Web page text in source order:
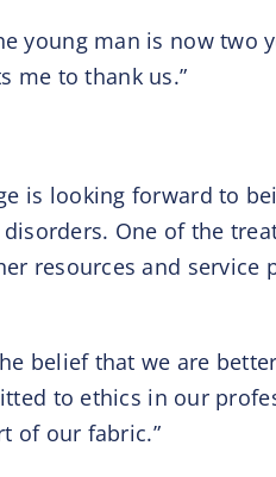
young man is now two
me to thank us.”
is looking forward to
One of the
resources and service
belief that we are
to ethics in our
of our fabric.”